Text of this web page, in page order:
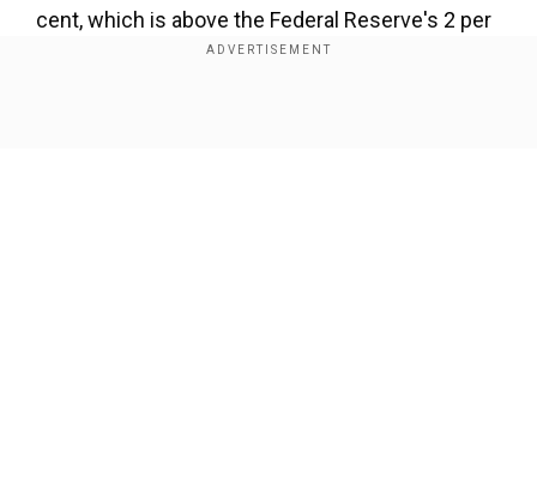
cent, which is above the Federal Reserve's 2 per
cent target. An upside surprise could challenge